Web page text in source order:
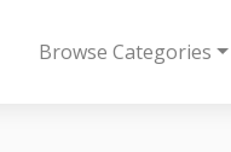
Browse Categories